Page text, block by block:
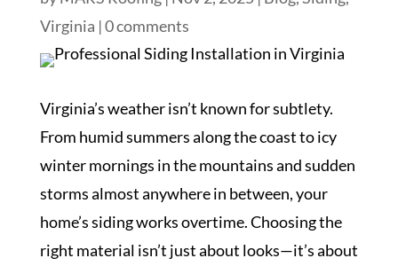
Virginia |0 comments
Virginia’s weather isn’t known for subtlety.
From humid summers along the coast to icy
winter mornings in the mountains and sudden
storms almost anywhere in between, your
home’s siding works overtime. Choosing the
right material isn’t just about looks—it’s about